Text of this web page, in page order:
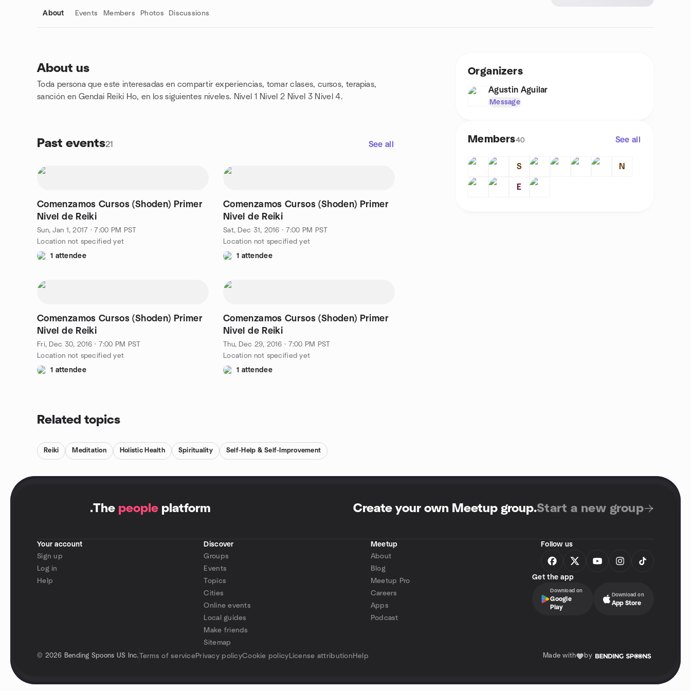
About Events Members Photos Discussions
About us
Toda persona que este interesadas en compartir experiencias, tomar clases, cursos, terapias,
sanción en Gendai Reiki Ho, en los siguientes niveles. Nivel 1 Nivel 2 Nivel 3 Nivel 4.
Past events21 See all
Comenzamos Cursos (Shoden) Primer
Nivel de Reiki
Sun, Jan 1, 2017 · 7:00 PM PST
Location not specified yet
1 attendee
Comenzamos Cursos (Shoden) Primer
Nivel de Reiki
Sat, Dec 31, 2016 · 7:00 PM PST
Location not specified yet
1 attendee
Comenzamos Cursos (Shoden) Primer
Nivel de Reiki
Fri, Dec 30, 2016 · 7:00 PM PST
Location not specified yet
1 attendee
Comenzamos Cursos (Shoden) Primer
Nivel de Reiki
Thu, Dec 29, 2016 · 7:00 PM PST
Location not specified yet
1 attendee
Group links
Related topics
Reiki Meditation Holistic Health Spirituality Self-Help & Self-Improvement
Organizers
Agustin Aguilar
Message
Members40 See all
S N
E
.The people platform Create your own Meetup group.Start a new group
Your account
Sign up
Log in
Help
Discover
Groups
Events
Topics
Cities
Online events
Local guides
Make friends
Sitemap
Meetup
About
Blog
Meetup Pro
Careers
Apps
Podcast
Follow us
Get the app
Download on
Google
Play
Download on
App Store
© 2026 Bending Spoons US Inc. Terms of servicePrivacy policyCookie policy License attribution Help Made with by